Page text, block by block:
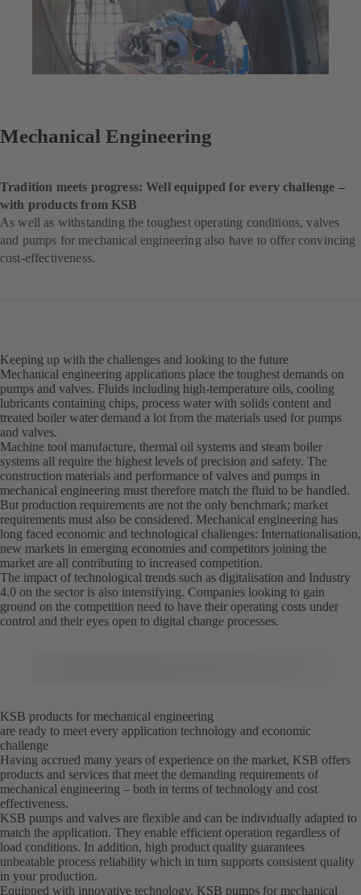
Mechanical Engineering
Tradition meets progress: Well equipped for every challenge –
with products from KSB
As well as withstanding the toughest operating conditions, valves
and pumps for mechanical engineering also have to offer convincing
cost-effectiveness.
Keeping up with the challenges and looking to the future
Mechanical engineering applications place the toughest demands on
pumps and valves. Fluids including high-temperature oils, cooling
lubricants containing chips, process water with solids content and
treated boiler water demand a lot from the materials used for pumps
and valves.
Machine tool manufacture, thermal oil systems and steam boiler
systems all require the highest levels of precision and safety. The
construction materials and performance of valves and pumps in
mechanical engineering must therefore match the fluid to be handled.
But production requirements are not the only benchmark; market
requirements must also be considered. Mechanical engineering has
long faced economic and technological challenges: Internationalisation,
new markets in emerging economies and competitors joining the
market are all contributing to increased competition.
The impact of technological trends such as digitalisation and Industry
4.0 on the sector is also intensifying. Companies looking to gain
ground on the competition need to have their operating costs under
control and their eyes open to digital change processes.
KSB products for mechanical engineering
are ready to meet every application technology and economic
challenge
Having accrued many years of experience on the market, KSB offers
products and services that meet the demanding requirements of
mechanical engineering – both in terms of technology and cost
effectiveness.
KSB pumps and valves are flexible and can be individually adapted to
match the application. They enable efficient operation regardless of
load conditions. In addition, high product quality guarantees
unbeatable process reliability which in turn supports consistent quality
in your production.
Equipped with innovative technology, KSB pumps for mechanical